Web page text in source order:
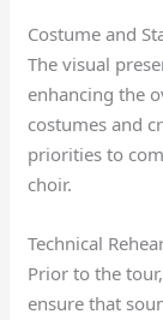
Costume and
The visual
enhancing the
costumes and
priorities to
choir.
Technical
Prior to the
ensure that